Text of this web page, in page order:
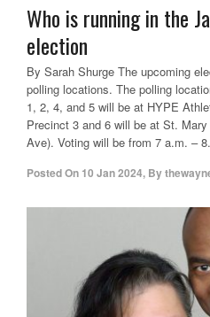
Who is running in the
election
By Sarah Shurge The upcoming
polling locations. The polling
1, 2, 4, and 5 will be at HYPE
Precinct 3 and 6 will be at St.
Ave). Voting will be from 7 a.m. –
Posted On 10 Jan 2024, By